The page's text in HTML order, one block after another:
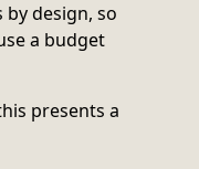
design, so
a budget
presents a